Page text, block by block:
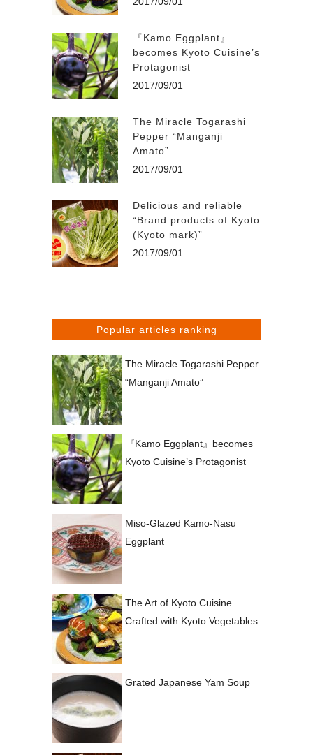
『Kamo Eggplant』
becomes Kyoto Cuisine’s
Protagonist
2017/09/01
The Miracle Togarashi
Pepper “Manganji
Amato”
2017/09/01
Delicious and reliable
“Brand products of Kyoto
(Kyoto mark)”
2017/09/01
Popular articles ranking
The Miracle Togarashi Pepper
“Manganji Amato”
『Kamo Eggplant』becomes
Kyoto Cuisine’s Protagonist
Miso-Glazed Kamo-Nasu
Eggplant
The Art of Kyoto Cuisine
Crafted with Kyoto Vegetables
Grated Japanese Yam Soup